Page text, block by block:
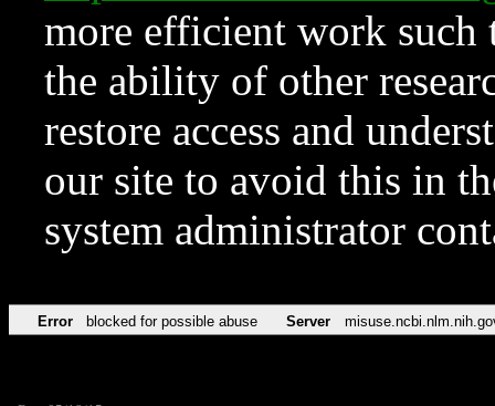
more efficient work such
the ability of other
restore access and
our site to avoid this in
system administrator
Error blocked for possible abuse Server